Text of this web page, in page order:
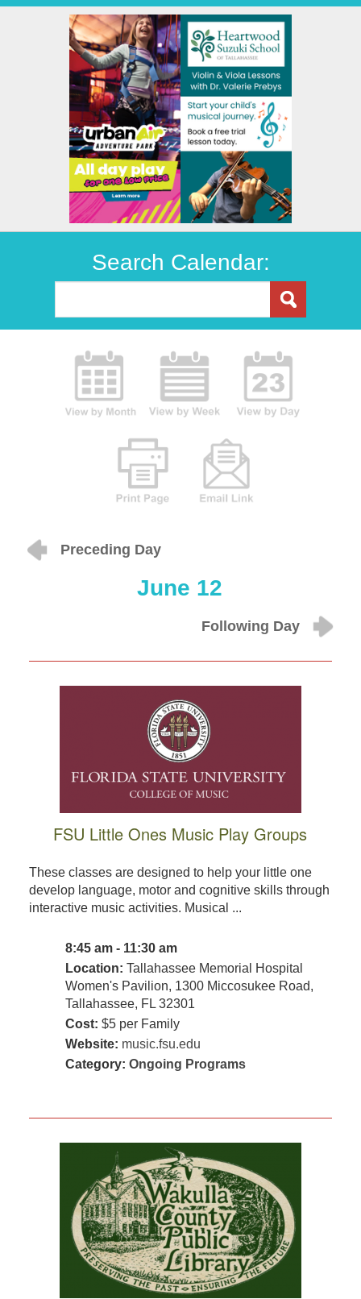
Search Calendar:
Preceding Day
June 12
Following Day
FSU Little Ones Music Play Groups
These classes are designed to help your little one
develop language, motor and cognitive skills through
interactive music activities. Musical ...
8:45 am - 11:30 am
Location: Tallahassee Memorial Hospital
Women's Pavilion, 1300 Miccosukee Road,
Tallahassee, FL 32301
Cost: $5 per Family
Website: music.fsu.edu
Category: Ongoing Programs